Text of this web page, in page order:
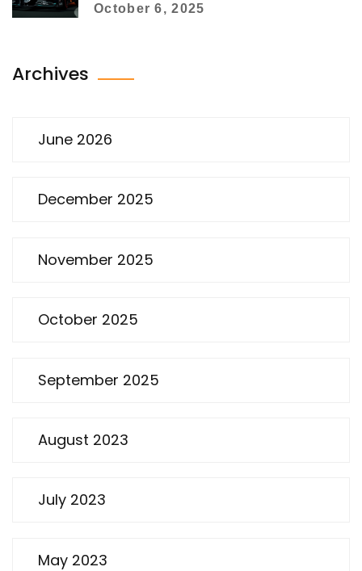
October 6, 2025
Archives
June 2026
December 2025
November 2025
October 2025
September 2025
August 2023
July 2023
May 2023